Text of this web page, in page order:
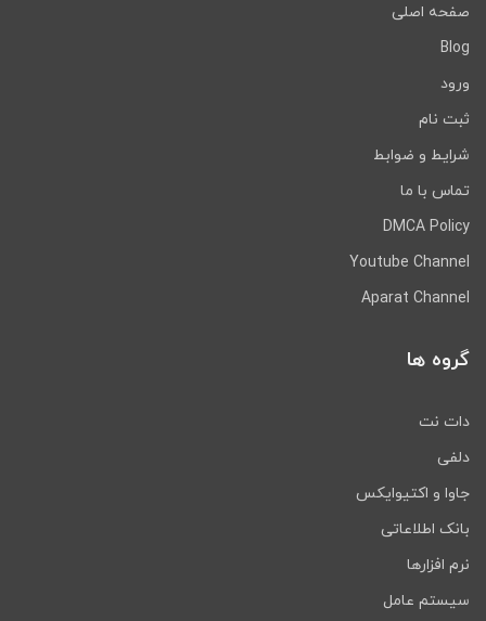
صفحه اصلی
Blog
ورود
ثبت نام
شرایط و ضوابط
تماس با ما
DMCA Policy
Youtube Channel
Aparat Channel
گروه ها
دات نت
دلفی
جاوا و اکتیوایکس
بانک اطلاعاتی
نرم افزارها
سیستم عامل